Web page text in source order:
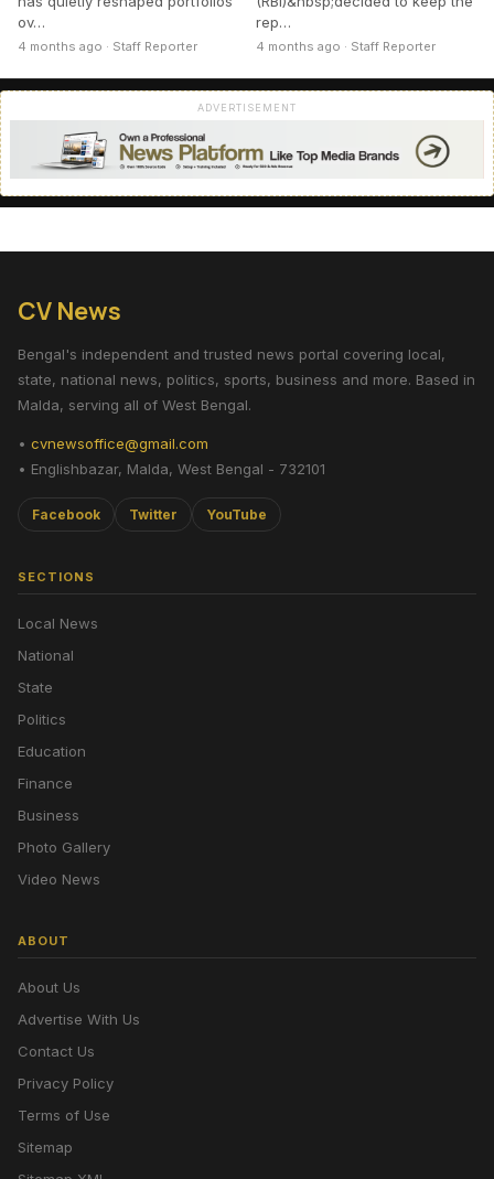
ov…
4 months ago · Staff Reporter
rep…
4 months ago · Staff Reporter
ADVERTISEMENT
CV News
Bengal's independent and trusted news portal covering local,
state, national news, politics, sports, business and more. Based in
Malda, serving all of West Bengal.
• cvnewsoffice@gmail.com
• Englishbazar, Malda, West Bengal - 732101
Facebook Twitter YouTube
SECTIONS
Local News
National
State
Politics
Education
Finance
Business
Photo Gallery
Video News
ABOUT
About Us
Advertise With Us
Contact Us
Privacy Policy
Terms of Use
Sitemap